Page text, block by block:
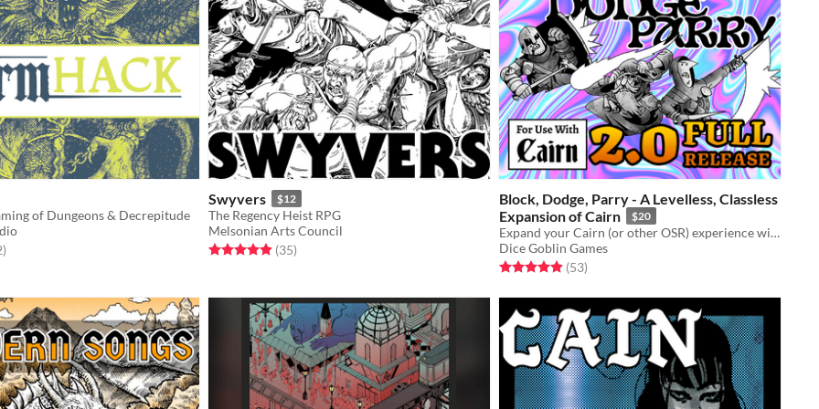
of Dungeons & Decrepitude
5 stars
total ratings
)
Swyvers $12
The Regency Heist RPG
Melsonian Arts Council
Rated 4.9 out of 5 stars
(35total ratings
)
Block, Dodge, Parry - A Levelless, Classless
Expansion of Cairn
$20
Expand your Cairn (or other OSR) experience with diegetic character choices and meaningful decisions!
Dice Goblin Games
Rated 4.9 out of 5 stars
(53total ratings
)